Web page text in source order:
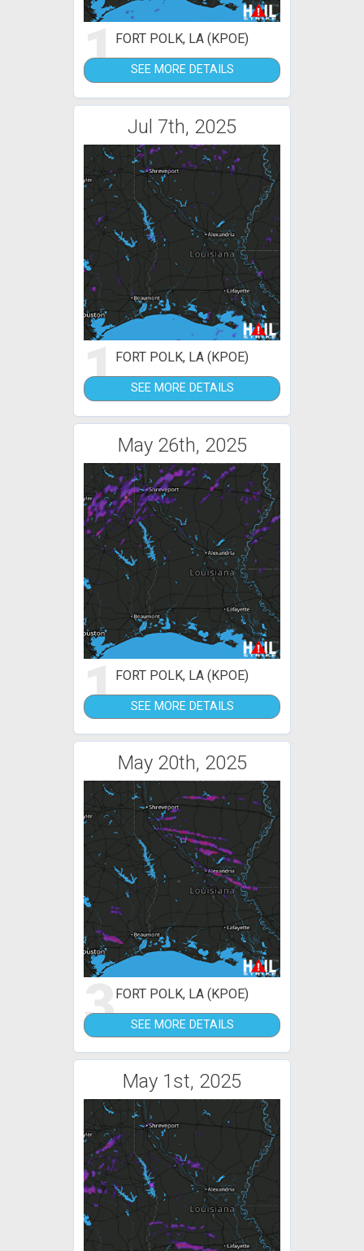
1FORT POLK, LA (KPOE)
SEE MORE DETAILS
Jul 7th, 2025
1FORT POLK, LA (KPOE)
SEE MORE DETAILS
May 26th, 2025
1FORT POLK, LA (KPOE)
SEE MORE DETAILS
May 20th, 2025
3FORT POLK, LA (KPOE)
SEE MORE DETAILS
May 1st, 2025